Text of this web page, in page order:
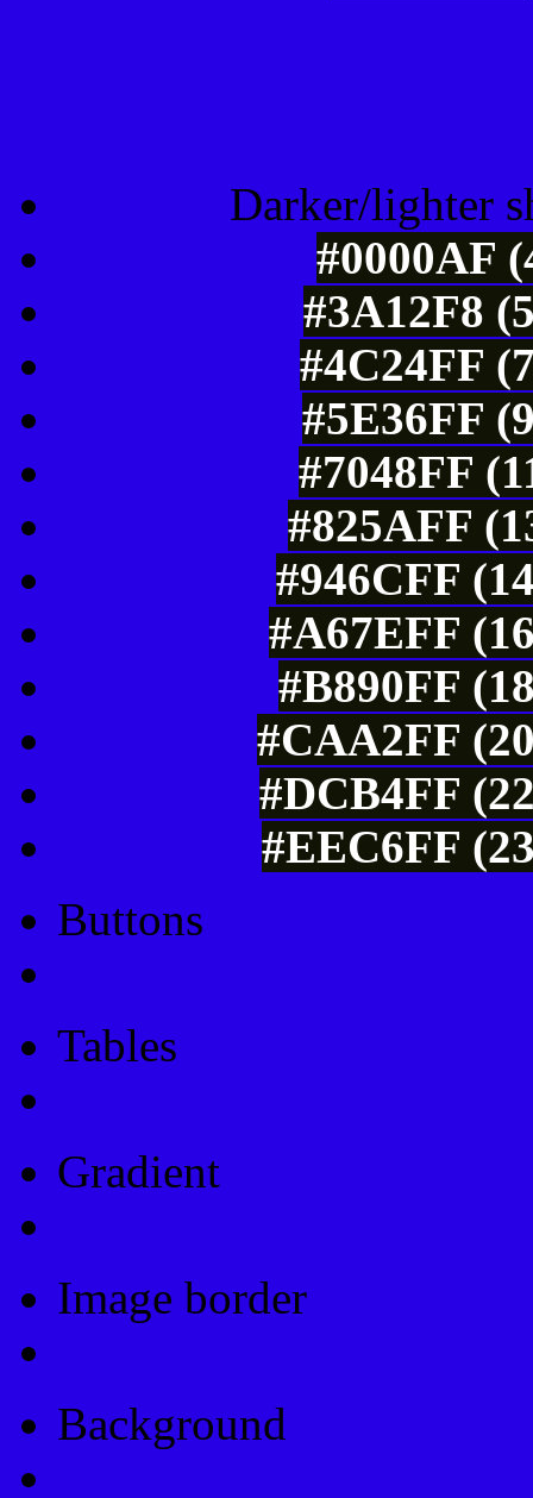
Darker/lighter
#0000AF
#3A12F8
#4C24FF
#5E36FF
#7048FF
#825AFF
#946CFF
#A67EFF
#B890FF
#CAA2FF
#DCB4FF
#EEC6FF
Buttons
Tables
Gradient
Image border
Background